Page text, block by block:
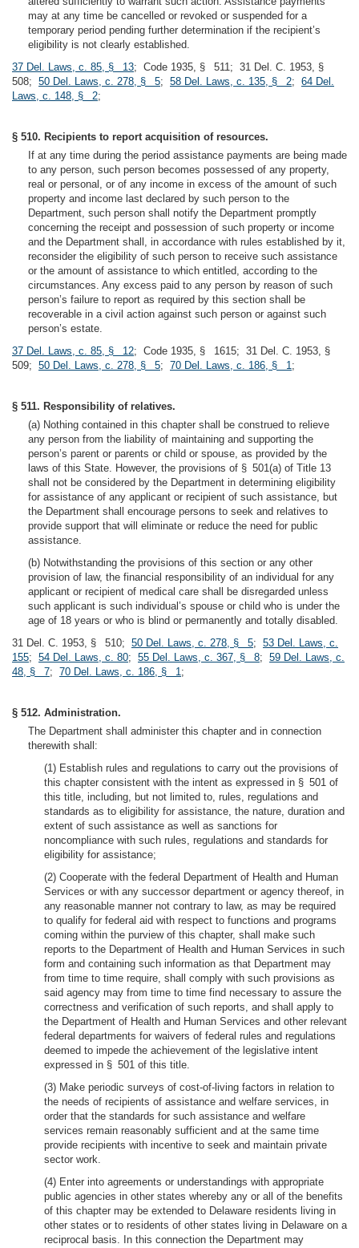
may at any time be cancelled or revoked or suspended for a
temporary period pending further determination if the recipient’s
eligibility is not clearly established.
37 Del. Laws, c. 85, § 13; Code 1935, § 511; 31 Del. C. 1953, §
508; 50 Del. Laws, c. 278, § 5; 58 Del. Laws, c. 135, § 2; 64 Del.
Laws, c. 148, § 2;
§ 510. Recipients to report acquisition of resources.
If at any time during the period assistance payments are being made
to any person, such person becomes possessed of any property,
real or personal, or of any income in excess of the amount of such
property and income last declared by such person to the
Department, such person shall notify the Department promptly
concerning the receipt and possession of such property or income
and the Department shall, in accordance with rules established by it,
reconsider the eligibility of such person to receive such assistance
or the amount of assistance to which entitled, according to the
circumstances. Any excess paid to any person by reason of such
person’s failure to report as required by this section shall be
recoverable in a civil action against such person or against such
person’s estate.
37 Del. Laws, c. 85, § 12; Code 1935, § 1615; 31 Del. C. 1953, §
509; 50 Del. Laws, c. 278, § 5; 70 Del. Laws, c. 186, § 1;
§ 511. Responsibility of relatives.
(a) Nothing contained in this chapter shall be construed to relieve
any person from the liability of maintaining and supporting the
person’s parent or parents or child or spouse, as provided by the
laws of this State. However, the provisions of § 501(a) of Title 13
shall not be considered by the Department in determining eligibility
for assistance of any applicant or recipient of such assistance, but
the Department shall encourage persons to seek and relatives to
provide support that will eliminate or reduce the need for public
assistance.
(b) Notwithstanding the provisions of this section or any other
provision of law, the financial responsibility of an individual for any
applicant or recipient of medical care shall be disregarded unless
such applicant is such individual’s spouse or child who is under the
age of 18 years or who is blind or permanently and totally disabled.
31 Del. C. 1953, § 510; 50 Del. Laws, c. 278, § 5; 53 Del. Laws, c.
155; 54 Del. Laws, c. 80; 55 Del. Laws, c. 367, § 8; 59 Del. Laws, c.
48, § 7; 70 Del. Laws, c. 186, § 1;
§ 512. Administration.
The Department shall administer this chapter and in connection
therewith shall:
(1) Establish rules and regulations to carry out the provisions of
this chapter consistent with the intent as expressed in § 501 of
this title, including, but not limited to, rules, regulations and
standards as to eligibility for assistance, the nature, duration and
extent of such assistance as well as sanctions for
noncompliance with such rules, regulations and standards for
eligibility for assistance;
(2) Cooperate with the federal Department of Health and Human
Services or with any successor department or agency thereof, in
any reasonable manner not contrary to law, as may be required
to qualify for federal aid with respect to functions and programs
coming within the purview of this chapter, shall make such
reports to the Department of Health and Human Services in such
form and containing such information as that Department may
from time to time require, shall comply with such provisions as
said agency may from time to time find necessary to assure the
correctness and verification of such reports, and shall apply to
the Department of Health and Human Services and other relevant
federal departments for waivers of federal rules and regulations
deemed to impede the achievement of the legislative intent
expressed in § 501 of this title.
(3) Make periodic surveys of cost-of-living factors in relation to
the needs of recipients of assistance and welfare services, in
order that the standards for such assistance and welfare
services remain reasonably sufficient and at the same time
provide recipients with incentive to seek and maintain private
sector work.
(4) Enter into agreements or understandings with appropriate
public agencies in other states whereby any or all of the benefits
of this chapter may be extended to Delaware residents living in
other states or to residents of other states living in Delaware on a
reciprocal basis. In this connection the Department may